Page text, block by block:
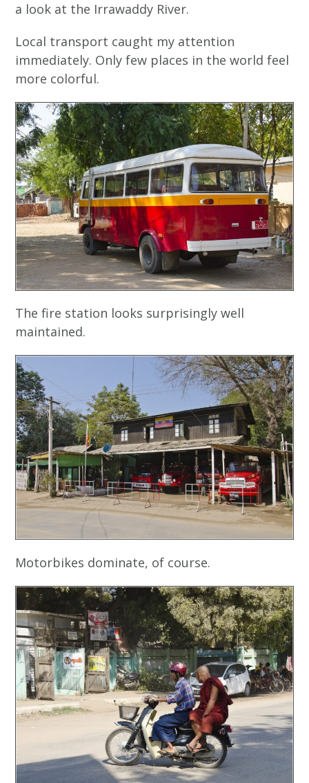
a look at the Irrawaddy River.
Local transport caught my attention
immediately. Only few places in the world feel
more colorful.
The fire station looks surprisingly well
maintained.
Motorbikes dominate, of course.